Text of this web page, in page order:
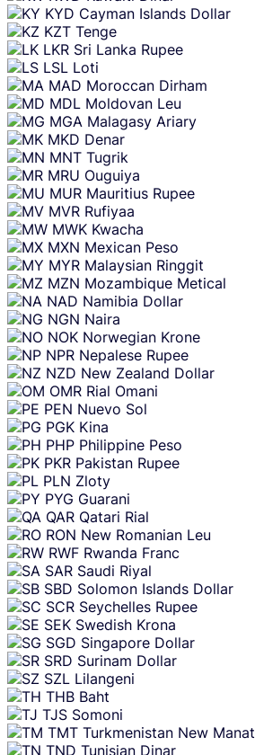
KYD Cayman Islands Dollar
KZT Tenge
LKR Sri Lanka Rupee
LSL Loti
MAD Moroccan Dirham
MDL Moldovan Leu
MGA Malagasy Ariary
MKD Denar
MNT Tugrik
MRU Ouguiya
MUR Mauritius Rupee
MVR Rufiyaa
MWK Kwacha
MXN Mexican Peso
MYR Malaysian Ringgit
MZN Mozambique Metical
NAD Namibia Dollar
NGN Naira
NOK Norwegian Krone
NPR Nepalese Rupee
NZD New Zealand Dollar
OMR Rial Omani
PEN Nuevo Sol
PGK Kina
PHP Philippine Peso
PKR Pakistan Rupee
PLN Zloty
PYG Guarani
QAR Qatari Rial
RON New Romanian Leu
RWF Rwanda Franc
SAR Saudi Riyal
SBD Solomon Islands Dollar
SCR Seychelles Rupee
SEK Swedish Krona
SGD Singapore Dollar
SRD Surinam Dollar
SZL Lilangeni
THB Baht
TJS Somoni
TMT Turkmenistan New Manat
TND Tunisian Dinar